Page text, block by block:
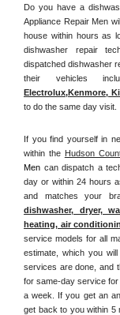
Do you have a
Appliance Repair Men
house within hours as
dishwasher repair
dispatched dishwasher
their vehicles
Electrolux,Kenmore,
to do the same day visit.
If you find yourself in
within the Hudson
Men can dispatch a
day or within 24 hours
dishwasher, dryer,
heating, air
service models for all
estimate, which you
services are done, and
for same-day service
a week. If you get an
get back to you within 5